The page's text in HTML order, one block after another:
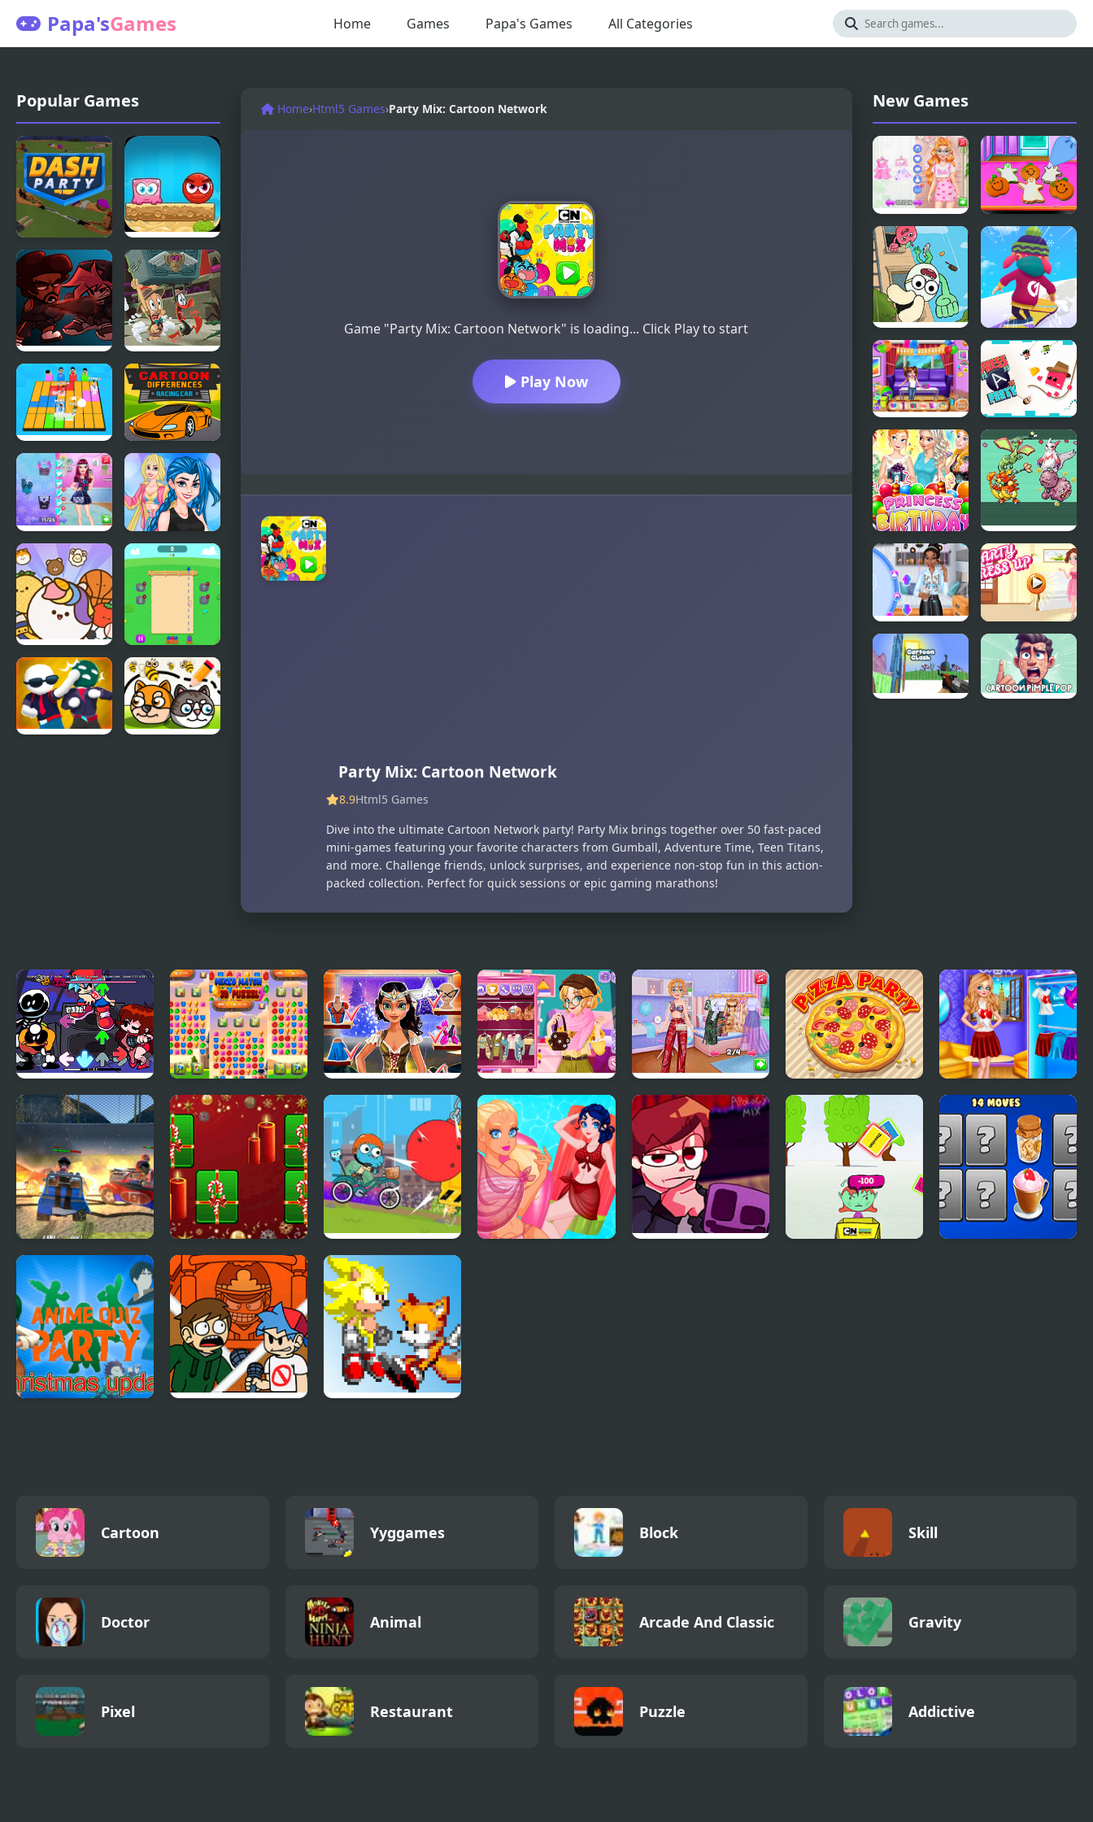
Papa'sGames Home Games Papa's Games All Categories
Popular Games
Dash Party
Mixed
World 2:
Weekend
FNF Rev-
Mixed vs
Matt and
Shaggy
Looney
Tunes
Cartoons:
Temple of
Monkeybird
Let's Party
3D
Cartoon
Racing Car
Differences
Night Owl
vs Early Bird
Fun Party
Crazy BFF
Party
Pop Party Fruit Party
Home›Html5 Games›Party Mix: Cartoon Network
Game "Party Mix: Cartoon Network" is loading... Click Play to start
Play Now
Party Mix: Cartoon Network
8.9Html5 Games
Dive into the ultimate Cartoon Network party! Party Mix brings together over 50 fast-paced
mini-games featuring your favorite characters from Gumball, Adventure Time, Teen Titans,
and more. Challenge friends, unlock surprises, and experience non-stop fun in this action-
packed collection. Perfect for quick sessions or epic gaming marathons!
New Games
Fun
Bachelorette
Party
Planner
Baby Taylor
Perfect
Halloween
Party
Apple &
Onion: Party
Splashers
Snowboard
Game​ Party
Baby
Princess
Birthday
Party
Press "A" to
Party
Princess
Birthday
Party
Surprise
Emerald
Party
Randomizer
Plus
Princesses
Back to
School Party
Party Dress
Up
FNF: Girlfriend
Mixes
Mixed Match 3D
Puzzle
Tina: Costume
Party
Blonde Sofia:
Thanksgiving Party
Pool Party Kitsch Pizza Party
Princess Valentines
Party
Demolition Cartoon
Car Crash Derby
Hyper Merry
Christmas Party
Cartoon Network –
BMX Champions
Cartoon Yyggames Block Skill
Doctor Animal Arcade And Classic Gravity
Pixel Restaurant Puzzle Addictive